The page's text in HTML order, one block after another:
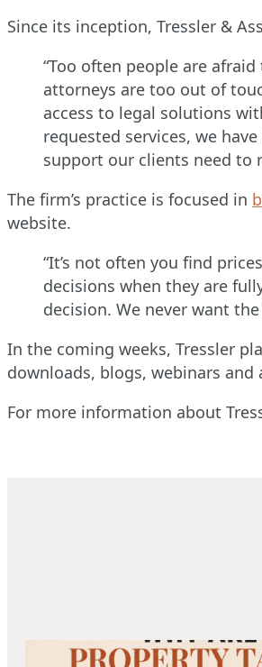
Since its inception, Tressler &
“Too often people are
attorneys are too out of
access to legal solutions
requested services, we
support our clients need to
The firm’s practice is focused in
website.
“It’s not often you find
decisions when they are
decision. We never want
In the coming weeks, Tressler
downloads, blogs, webinars
For more information about